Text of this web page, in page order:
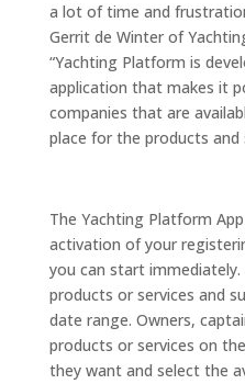
a lot of time and
Gerrit de Winter of
“Yachting Platform is
application that makes it
companies that are
place for the products and
The Yachting Platform
activation of your
you can start
products or services and
date range. Owners,
products or services on
they want and select the